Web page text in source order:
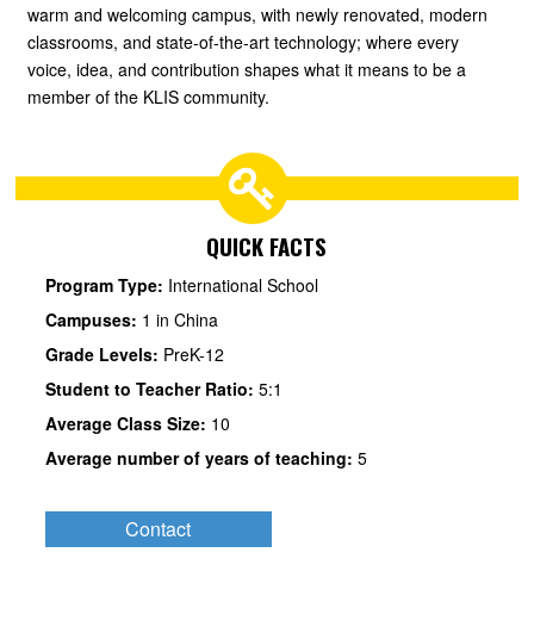
warm and welcoming campus, with newly renovated, modern
classrooms, and state-of-the-art technology; where every
voice, idea, and contribution shapes what it means to be a
member of the KLIS community.
QUICK FACTS
Program Type: International School
Campuses: 1 in China
Grade Levels: PreK-12
Student to Teacher Ratio: 5:1
Average Class Size: 10
Average number of years of teaching: 5
Contact